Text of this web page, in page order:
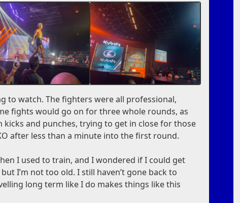
to watch. The fighters were all professional,
fights would go on for three whole rounds, as
and punches, trying to get in close for those
after less than a minute into the first round.
I used to train, and I wondered if I could get
I’m not too old. I still haven’t gone back to
long term like I do makes things like this